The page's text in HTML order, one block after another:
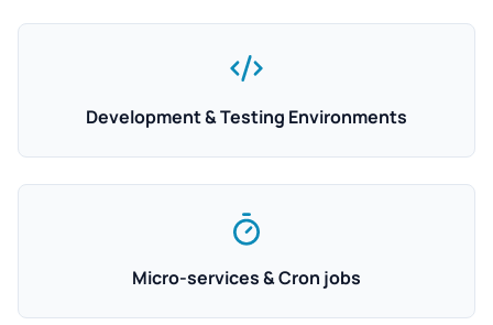
Development & Testing Environments
Micro-services & Cron jobs